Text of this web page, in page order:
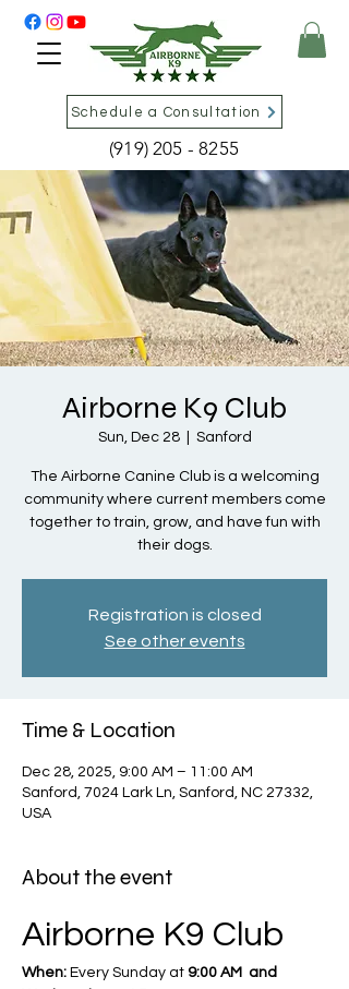
Schedule a Consultation
(919) 205 - 8255
Airborne K9 Club
Sun, Dec 28
  |
Sanford
The Airborne Canine Club is a welcoming
community where current members come
together to train, grow, and have fun with
their dogs.
Registration is closed
See other events
Time & Location
Dec 28, 2025, 9:00 AM – 11:00 AM
Sanford, 7024 Lark Ln, Sanford, NC 27332,
USA
About the event
Airborne K9 Club
When: Every Sunday at 9:00 AM  and